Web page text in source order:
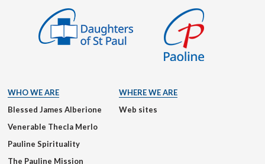
WHO WE ARE
Blessed James Alberione
Venerable Thecla Merlo
Pauline Spirituality
The Pauline Mission
WHERE WE ARE
Web sites